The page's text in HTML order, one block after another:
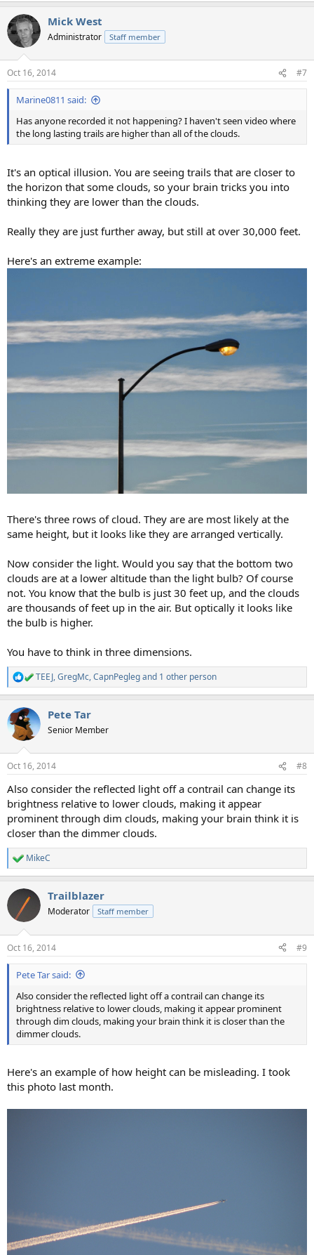
c
t
i
s
:
Mick West
Administrator Staff member
Oct 16, 2014 #7
Marine0811 said:
Has anyone recorded it not happening? I haven't seen video where
the long lasting trails are higher than all of the clouds.
It's an optical illusion. You are seeing trails that are closer to
the horizon that some clouds, so your brain tricks you into
thinking they are lower than the clouds.
Really they are just further away, but still at over 30,000 feet.
Here's an extreme example:
There's three rows of cloud. They are are most likely at the
same height, but it looks like they are arranged vertically.
Now consider the light. Would you say that the bottom two
clouds are at a lower altitude than the light bulb? Of course
not. You know that the bulb is just 30 feet up, and the clouds
are thousands of feet up in the air. But optically it looks like
the bulb is higher.
You have to think in three dimensions.
R
e
c
t
i
s
TEEJ,GregMc,CapnPeglegand 1 other person
Pete Tar
Senior Member
Oct 16, 2014 #8
Also consider the reflected light off a contrail can change its
brightness relative to lower clouds, making it appear
prominent through dim clouds, making your brain think it is
closer than the dimmer clouds.
R
e
c
i
s
:
MikeC
Trailblazer
Moderator Staff member
Oct 16, 2014 #9
Pete Tar said:
Also consider the reflected light off a contrail can change its
brightness relative to lower clouds, making it appear prominent
through dim clouds, making your brain think it is closer than the
dimmer clouds.
Here's an example of how height can be misleading. I took
this photo last month.